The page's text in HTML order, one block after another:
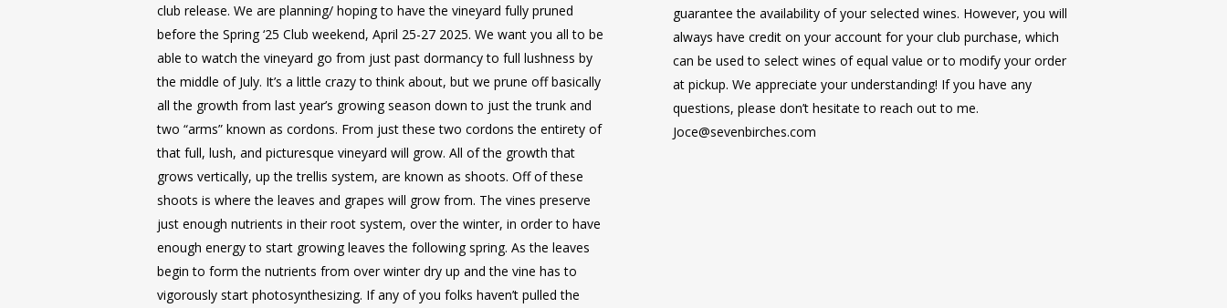
club release. We are planning/ hoping to have the vineyard fully pruned
before the Spring ‘25 Club weekend, April 25-27 2025. We want you all to be
able to watch the vineyard go from just past dormancy to full lushness by
the middle of July. It’s a little crazy to think about, but we prune off basically
all the growth from last year’s growing season down to just the trunk and
two “arms” known as cordons. From just these two cordons the entirety of
that full, lush, and picturesque vineyard will grow. All of the growth that
grows vertically, up the trellis system, are known as shoots. Off of these
shoots is where the leaves and grapes will grow from. The vines preserve
just enough nutrients in their root system, over the winter, in order to have
enough energy to start growing leaves the following spring. As the leaves
begin to form the nutrients from over winter dry up and the vine has to
vigorously start photosynthesizing. If any of you folks haven’t pulled the
Take a delightful river cruise through France along the Rhône and
Saône Rivers with guided sightseeing in well-known French treasures
and some hidden gems too! Take in the beautiful countryside, quaint
villages and towns, as you sail through the most captivating views of
France. A Master of Wine will accompany you on your French river
cruise with presentations, tastings, and wine pairings along the way.
May 14-22, 2026
Join fellowSeven Birches Wine Club Memberson this bucket-list trip to
Ireland. This 9-day, 8-night trip to Ireland and Northern Ireland will bring
you to another world of breathtaking views, Irish culture, food and
guarantee the availability of your selected wines. However, you will
always have credit on your account for your club purchase, which
can be used to select wines of equal value or to modify your order
at pickup. We appreciate your understanding! If you have any
questions, please don’t hesitate to reach out to me.
Joce@sevenbirches.com